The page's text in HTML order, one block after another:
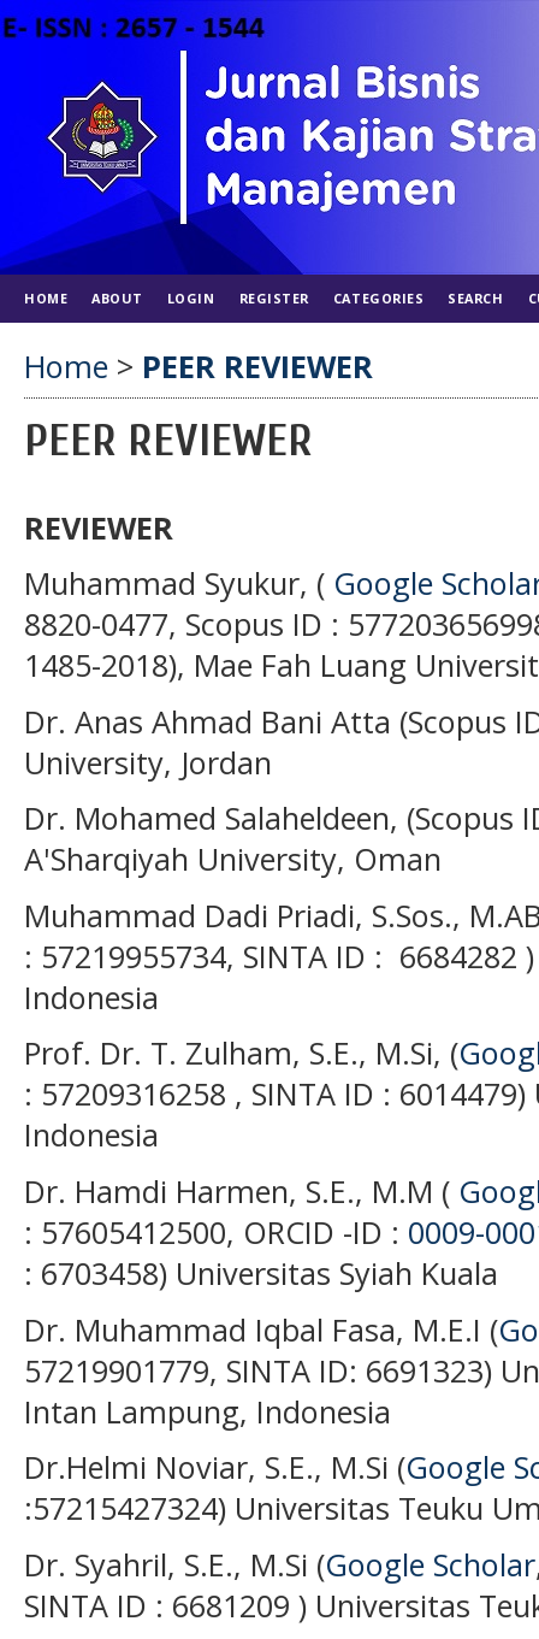
HOME ABOUT LOGIN REGISTER CATEGORIES SEARCH
Home > PEER REVIEWER
PEER REVIEWER
REVIEWER
Muhammad Syukur, ( Google
8820-0477, Scopus ID :
1485-2018), Mae Fah Luang
Dr. Anas Ahmad Bani Atta (Scopus
University, Jordan
Dr. Mohamed Salaheldeen, (Scopus
A'Sharqiyah University, Oman
Muhammad Dadi Priadi, S.Sos.,
: 57219955734, SINTA ID : 6684282
Indonesia
Prof. Dr. T. Zulham, S.E., M.Si, (
: 57209316258 , SINTA ID :
Indonesia
Dr. Hamdi Harmen, S.E., M.M (
: 57605412500, ORCID -ID : 0009-
: 6703458) Universitas Syiah Kuala
Dr. Muhammad Iqbal Fasa, M.E.I (
57219901779, SINTA ID: 6691323)
Intan Lampung, Indonesia
Dr.Helmi Noviar, S.E., M.Si (Google
:57215427324) Universitas Teuku
Dr. Syahril, S.E., M.Si (Google Scholar
SINTA ID : 6681209 ) Universitas